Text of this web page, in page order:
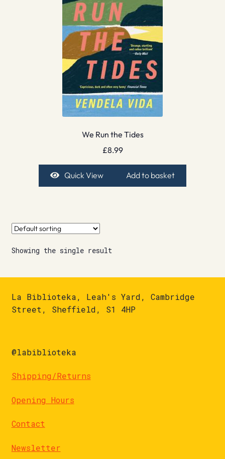
We Run the Tides
£8.99
Quick View Add to basket
Showing the single result
La Biblioteka, Leah's Yard, Cambridge
Street, Sheffield, S1 4HP
@labiblioteka
Shipping/Returns
Opening Hours
Contact
Newsletter